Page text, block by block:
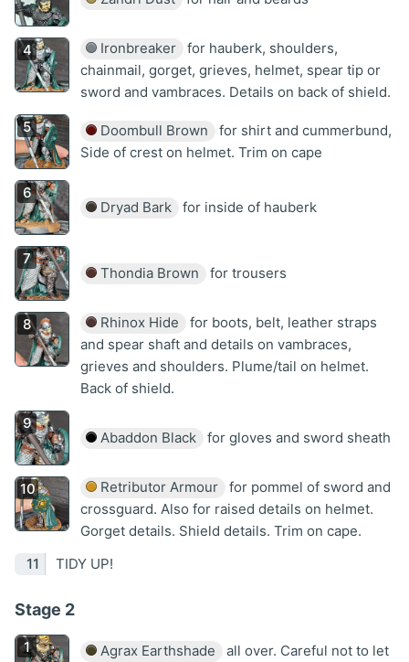
Ironbreaker
for hauberk, shoulders,
chainmail, gorget, grieves, helmet, spear tip or
sword and vambraces. Details on back of shield.
Doombull Brown
for shirt and cummerbund,
Side of crest on helmet. Trim on cape
Dryad Bark for inside of hauberk
Thondia Brown for trousers
Rhinox Hide
for boots, belt, leather straps
and spear shaft and details on vambraces,
grieves and shoulders. Plume/tail on helmet.
Back of shield.
Abaddon Black for gloves and sword sheath
Retributor Armour
for pommel of sword and
crossguard. Also for raised details on helmet.
Gorget details. Shield details. Trim on cape.
TIDY UP!
Stage 2
Agrax Earthshade
all over. Careful not to let